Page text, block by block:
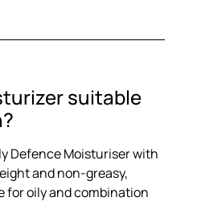
suitable
Defence Moisturiser with
and non-greasy,
for oily and combination